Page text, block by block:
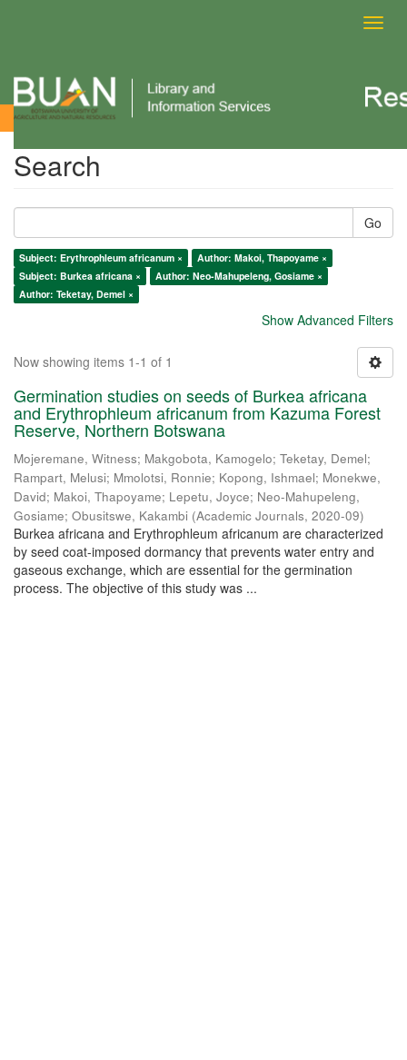
Search
Search
Go
Subject: Erythrophleum africanum ×
Author: Makoi, Thapoyame ×
Subject: Burkea africana ×
Author: Neo-Mahupeleng, Gosiame ×
Author: Teketay, Demel ×
Show Advanced Filters
Now showing items 1-1 of 1
Germination studies on seeds of Burkea africana
and Erythrophleum africanum from Kazuma Forest
Reserve, Northern Botswana
Mojeremane, Witness; Makgobota, Kamogelo; Teketay, Demel;
Rampart, Melusi; Mmolotsi, Ronnie; Kopong, Ishmael; Monekwe,
David; Makoi, Thapoyame; Lepetu, Joyce; Neo-Mahupeleng,
Gosiame; Obusitswe, Kakambi (Academic Journals, 2020-09)
Burkea africana and Erythrophleum africanum are characterized
by seed coat-imposed dormancy that prevents water entry and
gaseous exchange, which are essential for the germination
process. The objective of this study was ...